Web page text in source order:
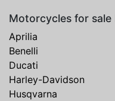
Motorcycles for sale
Aprilia
Benelli
Ducati
Harley-Davidson
Husqvarna